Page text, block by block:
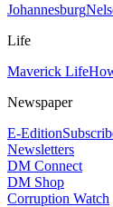
Johannesburg
Life
Maverick Life
Newspaper
E-Edition
Newsletters
DM Connect
DM Shop
Corruption Watch